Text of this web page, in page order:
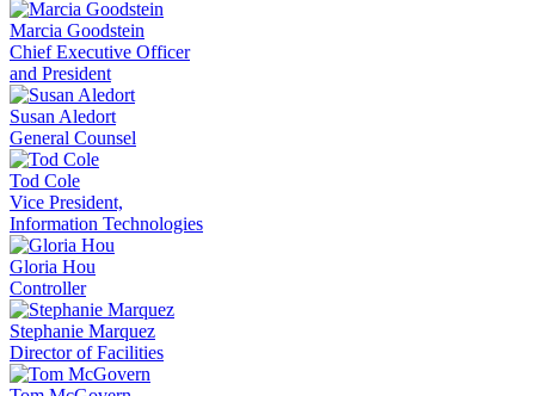
Marcia Goodstein
Chief Executive Officer
and President
Susan Aledort
General Counsel
Tod Cole
Vice President,
Information Technologies
Gloria Hou
Controller
Stephanie Marquez
Director of Facilities